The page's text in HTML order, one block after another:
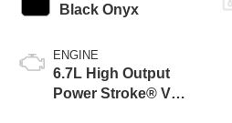
Black Onyx
ENGINE
6.7L High Output
Power Stroke® V8